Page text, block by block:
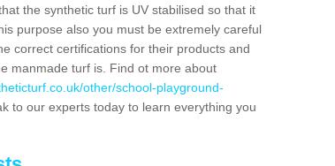
the synthetic turf is UV stabilised so that it
purpose also you must be extremely careful
correct certifications for their products and
manmade turf is. Find ot more about
other/school-playground-
to our experts today to learn everything you